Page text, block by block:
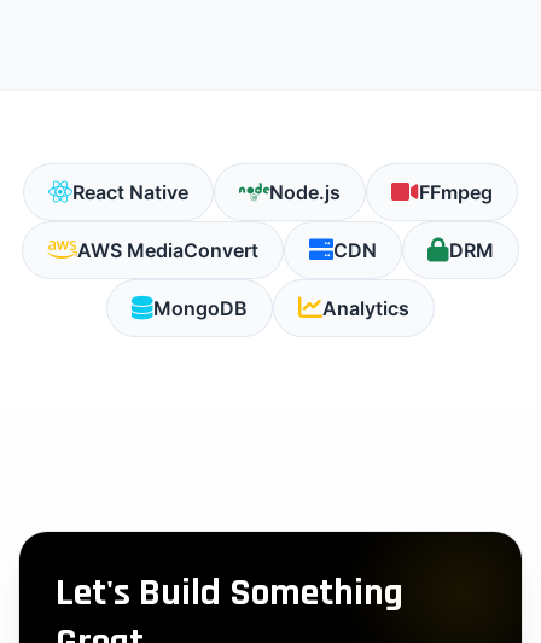
React Native Node.js FFmpeg
AWS MediaConvert CDN DRM
MongoDB Analytics
Let's Build Something